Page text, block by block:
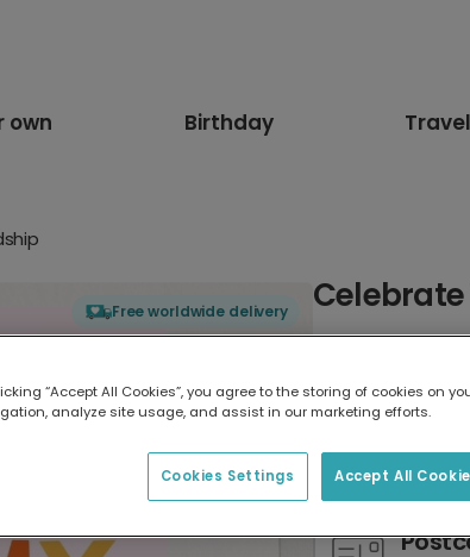
own Birthday Travel
Free worldwide delivery Celebrate
17.6 x
“Accept All Cookies”, you agree to the storing of cookies on
analyze site usage, and assist in our marketing efforts.
Accept All
Cookies Settings